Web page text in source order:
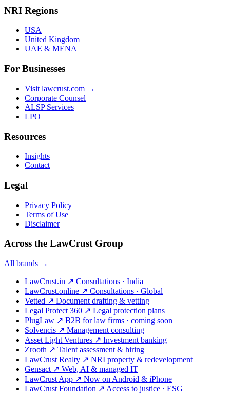
NRI Regions
USA
United Kingdom
UAE & MENA
For Businesses
Visit lawcrust.com →
Corporate Counsel
ALSP Services
LPO
Resources
Insights
Contact
Legal
Privacy Policy
Terms of Use
Disclaimer
Across the LawCrust Group
All brands →
LawCrust.in ↗ Consultations · India
LawCrust.online ↗ Consultations · Global
Vetted ↗ Document drafting & vetting
Legal Protect 360 ↗ Legal protection plans
PlugLaw ↗ B2B for law firms · coming soon
Solvencis ↗ Management consulting
Asset Light Ventures ↗ Investment banking
Zrooth ↗ Talent assessment & hiring
LawCrust Realty ↗ NRI property & redevelopment
Gensact ↗ Web, AI & managed IT
LawCrust App ↗ Now on Android & iPhone
LawCrust Foundation ↗ Access to justice · ESG